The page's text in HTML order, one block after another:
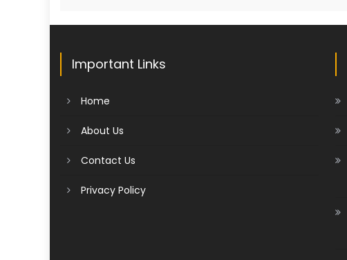
Important Links
Home
About Us
Contact Us
Privacy Policy